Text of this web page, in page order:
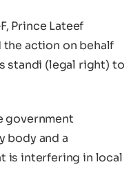
Prince Lateef
the action on behalf
standi (legal right) to
government
body and a
is interfering in local